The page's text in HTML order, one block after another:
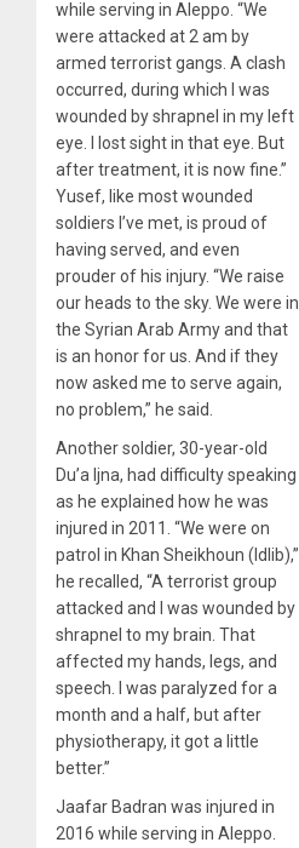
while serving in Aleppo. “We
were attacked at 2 am by
armed terrorist gangs. A clash
occurred, during which I was
wounded by shrapnel in my left
eye. I lost sight in that eye. But
after treatment, it is now fine.”
Yusef, like most wounded
soldiers I’ve met, is proud of
having served, and even
prouder of his injury. “We raise
our heads to the sky. We were in
the Syrian Arab Army and that
is an honor for us. And if they
now asked me to serve again,
no problem,” he said.
Another soldier, 30-year-old
Du’a Ijna, had difficulty speaking
as he explained how he was
injured in 2011. “We were on
patrol in Khan Sheikhoun (Idlib),”
he recalled, “A terrorist group
attacked and I was wounded by
shrapnel to my brain. That
affected my hands, legs, and
speech. I was paralyzed for a
month and a half, but after
physiotherapy, it got a little
better.”
Jaafar Badran was injured in
2016 while serving in Aleppo.